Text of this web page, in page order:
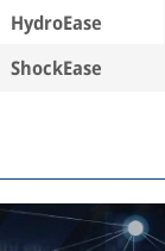
HydroEase
ShockEase